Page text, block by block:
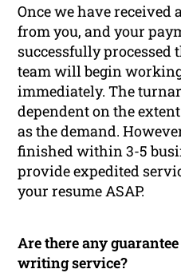
Once we have
from you, and your
successfully processed
team will begin
immediately. The
dependent on the
as the demand.
finished within 3-5
provide expedited
your resume ASAP.
Are there any
writing service?